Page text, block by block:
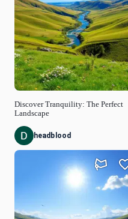
Discover Tranquility: The Perfect
Landscape
headblood